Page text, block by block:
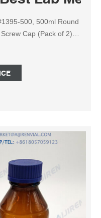
Cap (Pack of 2)
Amazon: 6: USA Lab
- 1L, 2L & 5L -